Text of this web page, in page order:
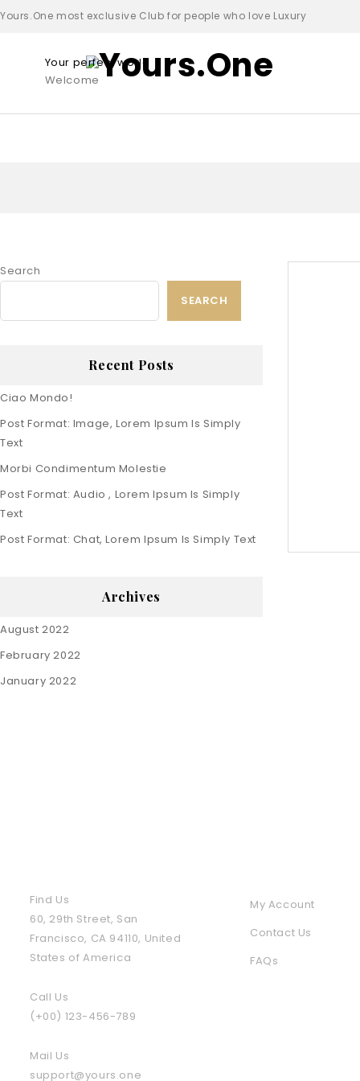
Yours.One most exclusive Club for people who love Luxury
Your perfect world
Welcome
Search
SEARCH
Recent Posts
Ciao Mondo!
Post Format: Image, Lorem Ipsum Is Simply
Text
Morbi Condimentum Molestie
Post Format: Audio , Lorem Ipsum Is Simply
Text
Post Format: Chat, Lorem Ipsum Is Simply Text
Archives
August 2022
February 2022
January 2022
Find Us
60, 29th Street, San
Francisco, CA 94110, United
States of America
Call Us
(+00) 123-456-789
Mail Us
support@yours.one
My Account
Contact Us
FAQs